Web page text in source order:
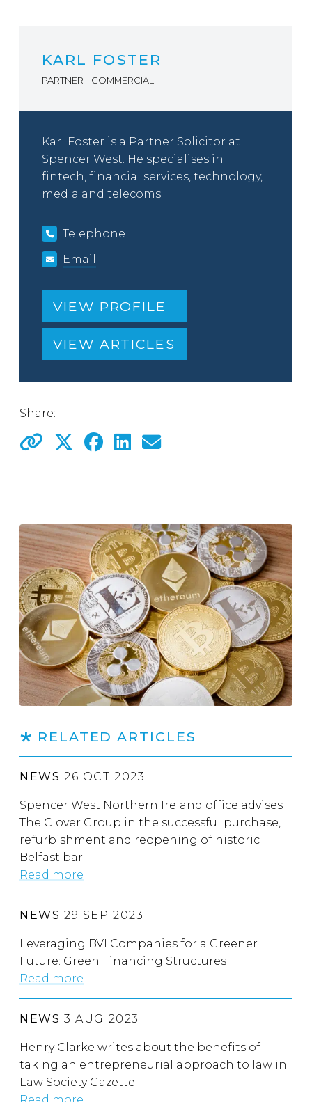
KARL FOSTER
PARTNER - COMMERCIAL
Karl Foster is a Partner Solicitor at
Spencer West. He specialises in
fintech, financial services, technology,
media and telecoms.
Telephone
Email
VIEW PROFILE
VIEW ARTICLES
Share:
RELATED ARTICLES
NEWS 26 OCT 2023
Spencer West Northern Ireland office advises
The Clover Group in the successful purchase,
refurbishment and reopening of historic
Belfast bar.
Read more
NEWS 29 SEP 2023
Leveraging BVI Companies for a Greener
Future: Green Financing Structures
Read more
NEWS 3 AUG 2023
Henry Clarke writes about the benefits of
taking an entrepreneurial approach to law in
Law Society Gazette